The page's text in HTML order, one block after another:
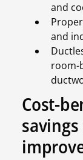
and
and
room-
Cost-
savings